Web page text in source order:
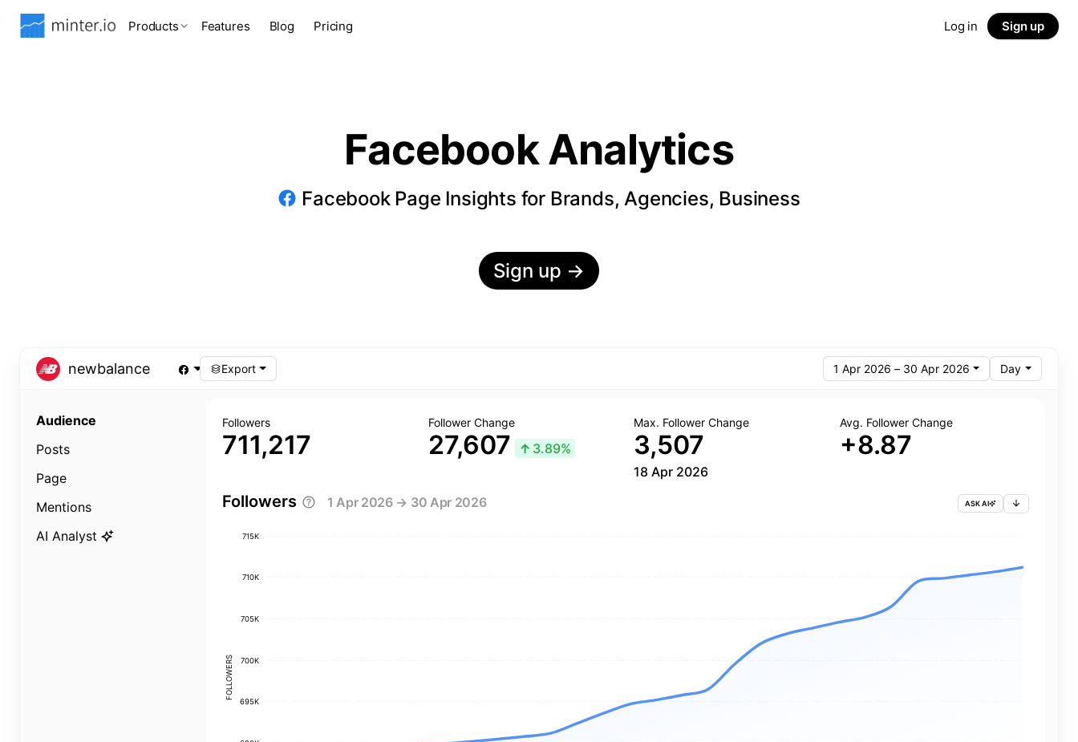
Products Features Blog Pricing Log in Sign up
Facebook Analytics
Facebook Page Insights for Brands, Agencies, Business
Sign up →
newbalance Export 1 Apr 2026 – 30 Apr 2026 Day
Audience
Posts
Page
Mentions
AI Analyst
Followers
711,217
Follower Change
27,607 ↑ 3.89%
Max. Follower Change
3,507
18 Apr 2026
Avg. Follower Change
+8.87
Followers 1 Apr 2026 → 30 Apr 2026 ASK AI
FOLLOWERS
715K
710K
705K
700K
695K